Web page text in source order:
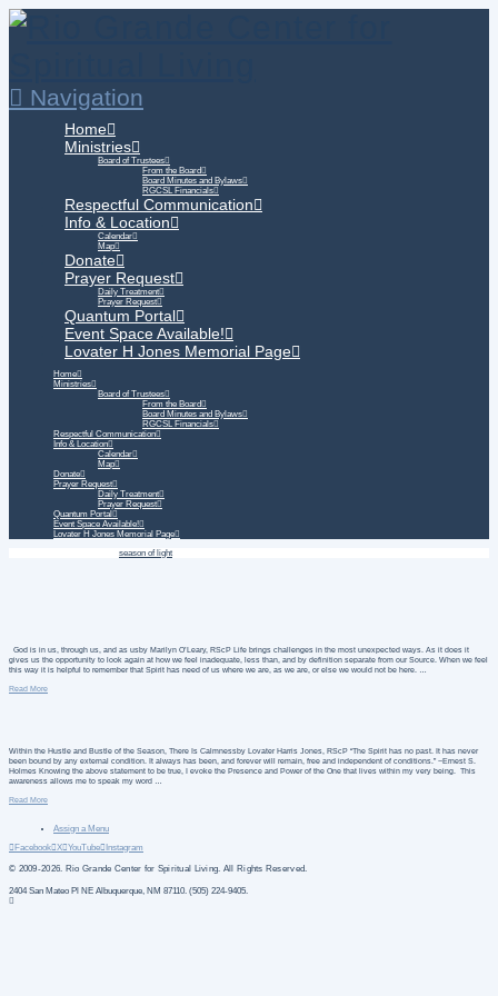
Navigation
Home
Ministries
Board of Trustees
From the Board
Board Minutes and Bylaws
RGCSL Financials
Respectful Communication
Info & Location
Calendar
Map
Donate
Prayer Request
Daily Treatment
Prayer Request
Quantum Portal
Event Space Available!
Lovater H Jones Memorial Page
Home
Ministries
Board of Trustees
From the Board
Board Minutes and Bylaws
RGCSL Financials
Respectful Communication
Info & Location
Calendar
Map
Donate
Prayer Request
Daily Treatment
Prayer Request
Quantum Portal
Event Space Available!
Lovater H Jones Memorial Page
season of light
God is in us, through us, and as usby Marilyn O’Leary, RScP Life brings challenges in the most unexpected ways. As it does it
gives us the opportunity to look again at how we feel inadequate, less than, and by definition separate from our Source. When we feel
this way it is helpful to remember that Spirit has need of us where we are, as we are, or else we would not be here. …
Read More
Within the Hustle and Bustle of the Season, There Is Calmnessby Lovater Harris Jones, RScP “The Spirit has no past. It has never
been bound by any external condition. It always has been, and forever will remain, free and independent of conditions.” ~Ernest S.
Holmes Knowing the above statement to be true, I evoke the Presence and Power of the One that lives within my very being. This
awareness allows me to speak my word …
Read More
Assign a Menu
Facebook X YouTube Instagram
© 2009-2026. Rio Grande Center for Spiritual Living. All Rights Reserved.
2404 San Mateo Pl NE Albuquerque, NM 87110. (505) 224-9405.